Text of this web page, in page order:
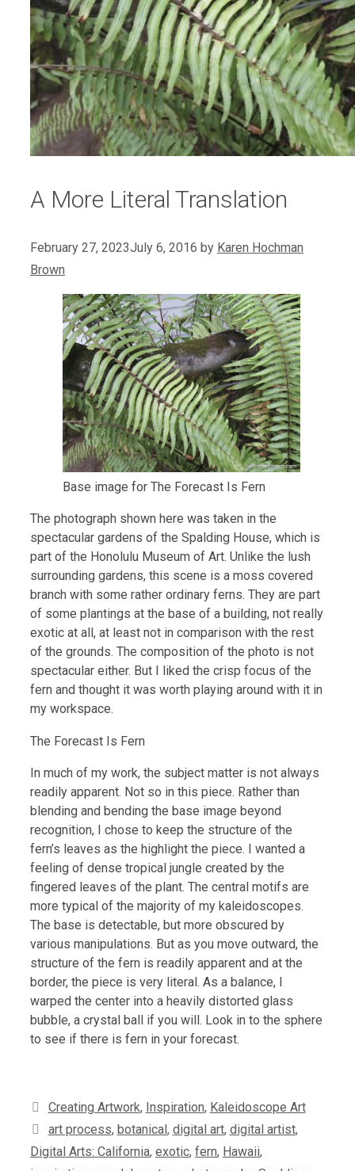
A More Literal Translation
February 27, 2023July 6, 2016 by Karen Hochman
Brown
Base image for The Forecast Is Fern
The photograph shown here was taken in the
spectacular gardens of the Spalding House, which is
part of the Honolulu Museum of Art. Unlike the lush
surrounding gardens, this scene is a moss covered
branch with some rather ordinary ferns. They are part
of some plantings at the base of a building, not really
exotic at all, at least not in comparison with the rest
of the grounds. The composition of the photo is not
spectacular either. But I liked the crisp focus of the
fern and thought it was worth playing around with it in
my workspace.
The Forecast Is Fern
In much of my work, the subject matter is not always
readily apparent. Not so in this piece. Rather than
blending and bending the base image beyond
recognition, I chose to keep the structure of the
fern’s leaves as the highlight the piece. I wanted a
feeling of dense tropical jungle created by the
fingered leaves of the plant. The central motifs are
more typical of the majority of my kaleidoscopes.
The base is detectable, but more obscured by
various manipulations. But as you move outward, the
structure of the fern is readily apparent and at the
border, the piece is very literal. As a balance, I
warped the center into a heavily distorted glass
bubble, a crystal ball if you will. Look in to the sphere
to see if there is fern in your forecast.
Categories
Creating Artwork, Inspiration, Kaleidoscope Art
Tags
art process, botanical, digital art, digital artist,
Digital Arts: California, exotic, fern, Hawaii,